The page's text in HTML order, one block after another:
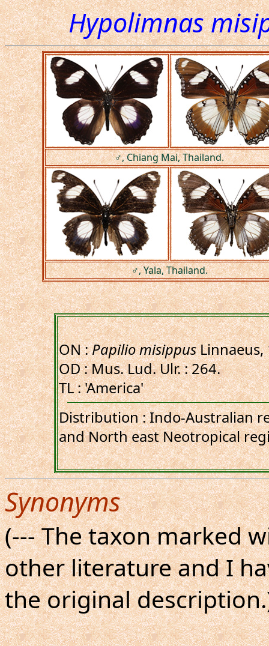
Hypolimnas
♂, Chiang Mai, Thailand.
♂, Yala, Thailand.
ON :Papilio misippusLinnaeus,
OD : Mus. Lud. Ulr. : 264.
TL : 'America'
Distribution : Indo-Australian
and North east Neotropical
Synonyms
(--- The taxon marked
other literature and I
the original